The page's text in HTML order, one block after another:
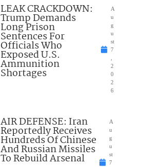
LEAK CRACKDOWN:
Trump Demands
Long Prison
Sentences For
Officials Who
Exposed U.S.
Ammunition
Shortages
A
u
g
u
st
7
2
0
2
6
AIR DEFENSE: Iran
Reportedly Receives
Hundreds Of Chinese
And Russian Missiles
To Rebuild Arsenal
A
u
g
u
st
7